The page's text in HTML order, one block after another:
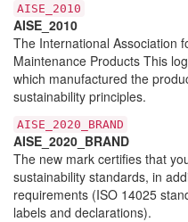
AISE_2010
AISE_2010
The International Association
Maintenance Products This
which manufactured the
sustainability principles.
AISE_2020_BRAND
AISE_2020_BRAND
The new mark certifies that
sustainability standards, in
requirements (ISO 14025
labels and declarations).